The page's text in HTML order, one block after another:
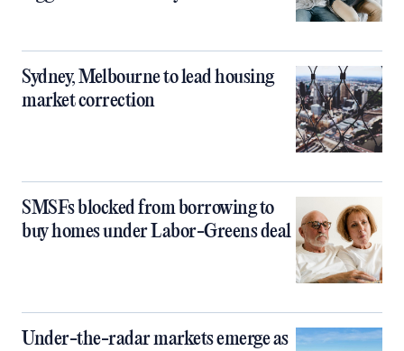
Sydney, Melbourne to lead housing
market correction
SMSFs blocked from borrowing to
buy homes under Labor-Greens deal
Under-the-radar markets emerge as